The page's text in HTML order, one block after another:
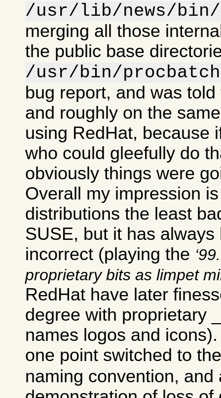
/usr/lib/news/bin/
merging all those
the public base
/usr/bin/procbatch
bug report, and was
and roughly on the
using RedHat, because
who could gleefully do
obviously things were
Overall my impression
distributions the least
SUSE, but it has
incorrect (playing the
proprietary bits as limpet
RedHat have later
degree with proprietary
names logos and
one point switched to
naming convention, and